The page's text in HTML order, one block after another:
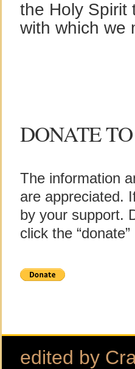
the Holy Spirit
with which we
DONATE
The information
are appreciated.
by your support.
click the
edited by